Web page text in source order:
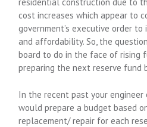
residential construction due to
cost increases which appear to
government’s executive order
and affordability. So, the
board to do in the face of rising
preparing the next reserve fund
In the recent past your
would prepare a budget based
replacement/ repair for each